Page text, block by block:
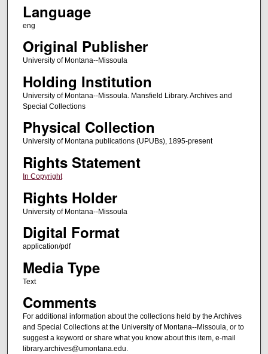
Language
eng
Original Publisher
University of Montana--Missoula
Holding Institution
University of Montana--Missoula. Mansfield Library. Archives and
Special Collections
Physical Collection
University of Montana publications (UPUBs), 1895-present
Rights Statement
In Copyright
Rights Holder
University of Montana--Missoula
Digital Format
application/pdf
Media Type
Text
Comments
For additional information about the collections held by the Archives
and Special Collections at the University of Montana--Missoula, or to
suggest a keyword or share what you know about this item, e-mail
library.archives@umontana.edu.